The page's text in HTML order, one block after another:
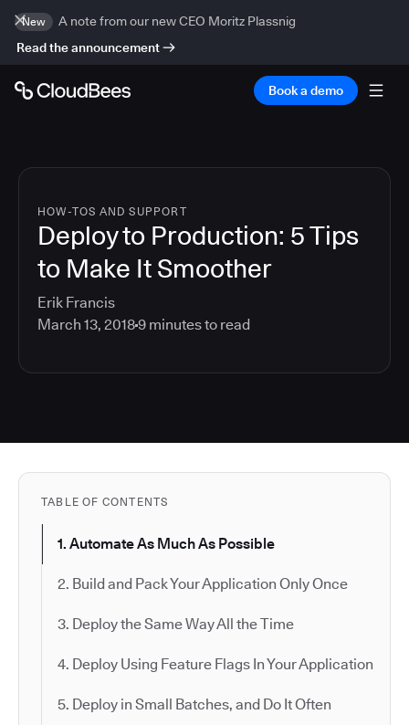
New
A note from our new CEO Moritz Plassnig
Read the announcement
Book a demo
HOW-TOS AND SUPPORT
Deploy to Production: 5 Tips
to Make It Smoother
Erik Francis
March 13, 20189 minutes to read
TABLE OF CONTENTS
1. Automate As Much As Possible
2. Build and Pack Your Application Only Once
3. Deploy the Same Way All the Time
4. Deploy Using Feature Flags In Your Application
5. Deploy in Small Batches, and Do It Often